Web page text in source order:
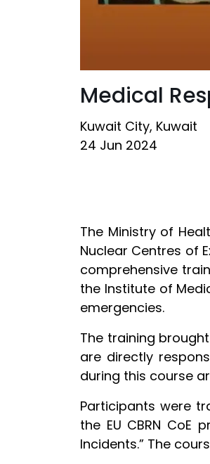
Medical
Kuwait City, Kuwait
24 Jun 2024
The Ministry of
Nuclear Centres of
comprehensive
the Institute of
emergencies.
The training
are directly
during this course
Participants were
the EU CBRN CoE
Incidents.” The